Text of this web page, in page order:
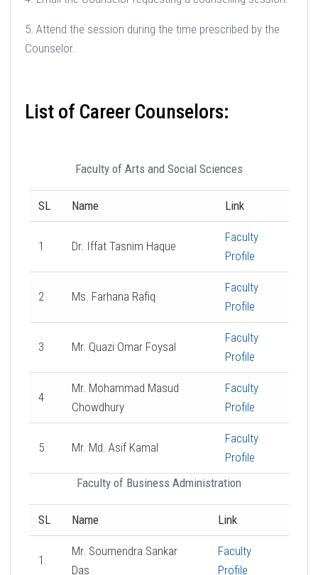
5. Attend the session during the time prescribed by the
Counselor.
List of Career Counselors:
Faculty of Arts and Social Sciences
SL Name Link
1 Dr. Iffat Tasnim Haque
Faculty
Profile
2 Ms. Farhana Rafiq
Faculty
Profile
3 Mr. Quazi Omar Foysal
Faculty
Profile
4
Mr. Mohammad Masud
Chowdhury
Faculty
Profile
5 Mr. Md. Asif Kamal
Faculty
Profile
Faculty of Business Administration
SL Name Link
1.
Mr. Soumendra Sankar
Das
Faculty
Profile